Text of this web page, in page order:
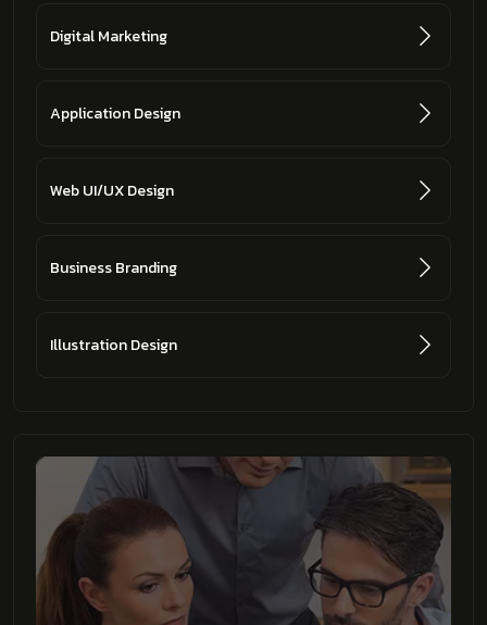
Digital Marketing
Application Design
Web UI/UX Design
Business Branding
Illustration Design